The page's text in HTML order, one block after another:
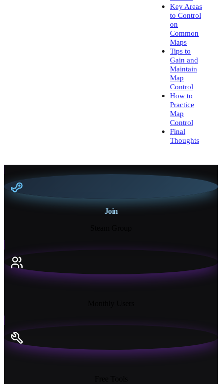
Key Areas
to Control
on
Common
Maps
Tips to
Gain and
Maintain
Map
Control
How to
Practice
Map
Control
Final
Thoughts
Join